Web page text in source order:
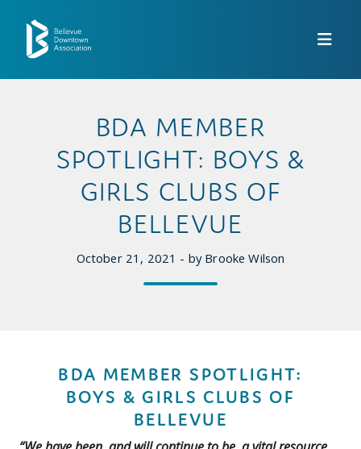
BDA MEMBER
SPOTLIGHT: BOYS &
GIRLS CLUBS OF
BELLEVUE
October 21, 2021 - by Brooke Wilson
BDA MEMBER SPOTLIGHT:
BOYS & GIRLS CLUBS OF
BELLEVUE